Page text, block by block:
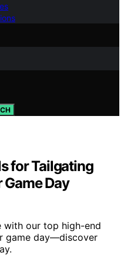
for Tailgating
Day
our top high-end
game day—discover